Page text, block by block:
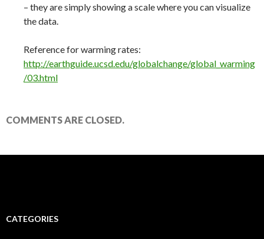
– they are simply showing a scale where you can visualize
the data.
Reference for warming rates:
http://earthguide.ucsd.edu/globalchange/global_warming
/03.html
COMMENTS ARE CLOSED.
CATEGORIES